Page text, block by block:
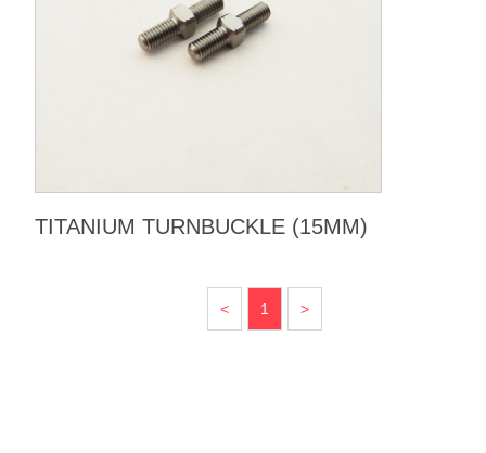
TITANIUM TURNBUCKLE (15MM)
< 1 >